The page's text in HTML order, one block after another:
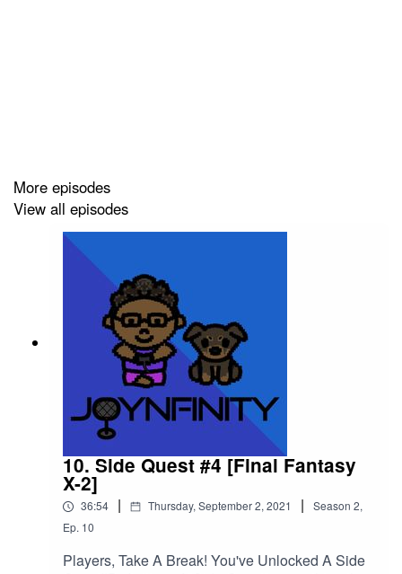
Please support this podcast here:
https://linktr.ee/joynfinity
More episodes
View all episodes
10. Side Quest #4 [Final Fantasy
X-2]
36:54 | Thursday, September 2, 2021 | Season 2,
Ep. 10
Players, Take A Break! You've Unlocked A Side